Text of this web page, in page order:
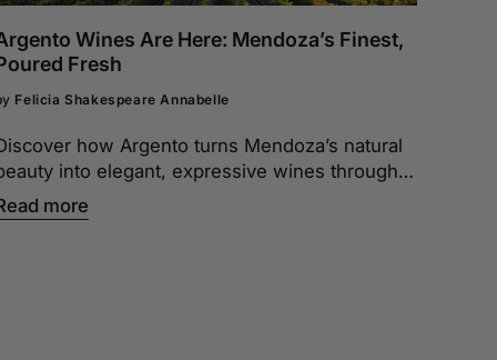
Wines Are Here: Mendoza’s Finest,
Fresh
Felicia Shakespeare Annabelle
how Argento turns Mendoza’s natural
into elegant, expressive wines through
winemaking and attention to every detail.
more